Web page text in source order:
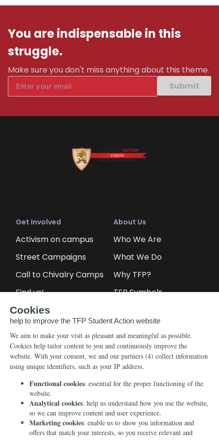
You are indispensable in this
struggle.
Make sure you don't miss anything about this theme.
Submit
Get Involved
Activism on campus
Street Campaigns
Call to Chivalry Camps
Find us!
Petitions
About Us
Who We Are
What We Do
Why TFP?
TFP Symbols
Info
Newsletter
Blog
Videos
Donate
Media
Echo of Fidelity
Counter-Revolution
Order for free
Manifests